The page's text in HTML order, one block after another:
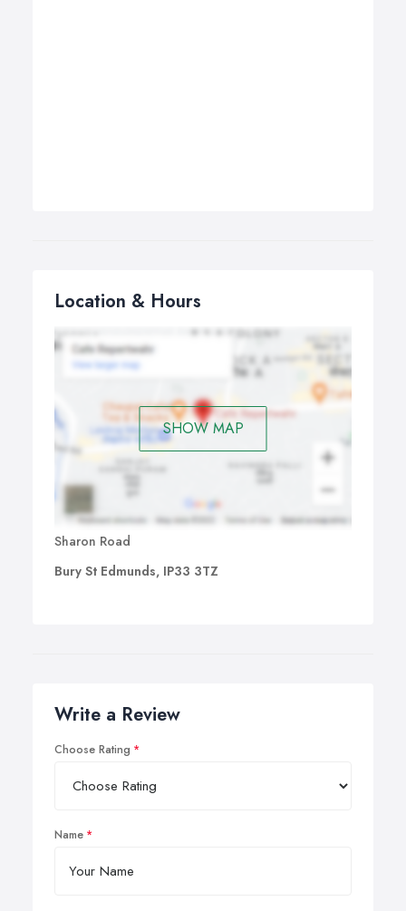
Location & Hours
SHOW MAP
Sharon Road
Bury St Edmunds, IP33 3TZ
Write a Review
Choose Rating
Name